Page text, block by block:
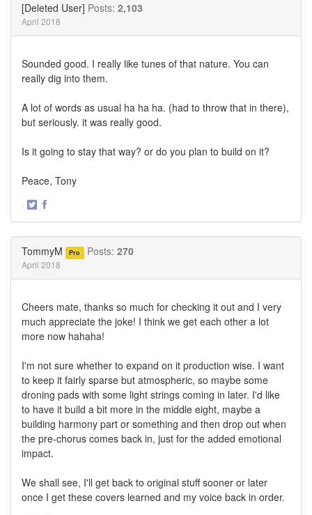
[Deleted User] Posts: 2,103
April 2018
Sounded good. I really like tunes of that nature. You can
really dig into them.
A lot of words as usual ha ha ha. (had to throw that in there),
but seriously. it was really good.
Is it going to stay that way? or do you plan to build on it?
Peace, Tony
·
TommyM Pro Posts: 270
April 2018
Cheers mate, thanks so much for checking it out and I very
much appreciate the joke! I think we get each other a lot
more now hahaha!
I'm not sure whether to expand on it production wise. I want
to keep it fairly sparse but atmospheric, so maybe some
droning pads with some light strings coming in later. I'd like
to have it build a bit more in the middle eight, maybe a
building harmony part or something and then drop out when
the pre-chorus comes back in, just for the added emotional
impact.
We shall see, I'll get back to original stuff sooner or later
once I get these covers learned and my voice back in order.